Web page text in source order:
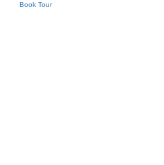
Book Tour